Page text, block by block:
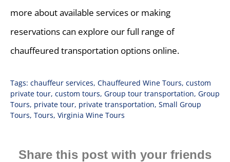
more about available services or making
reservations can explore our full range of
chauffeured transportation options online.
Tags: chauffeur services, Chauffeured Wine Tours, custom
private tour, custom tours, Group tour transportation, Group
Tours, private tour, private transportation, Small Group
Tours, Tours, Virginia Wine Tours
Share this post with your friends